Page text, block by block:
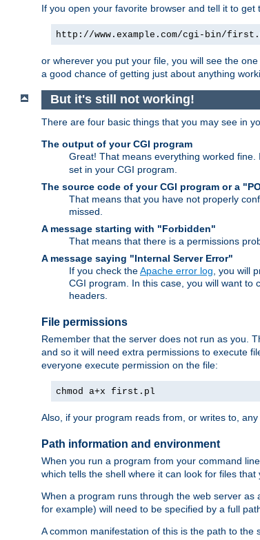
If you open your favorite browser and tell it to get
http://www.example.com/cgi-bin/
or wherever you put your file, you will see the one
a good chance of getting just about anything
But it's still not working!
There are four basic things that you may see in
The output of your CGI program
Great! That means everything worked
set in your CGI program.
The source code of your CGI program or a
That means that you have not properly
missed.
A message starting with "Forbidden"
That means that there is a permissions
A message saying "Internal Server Error"
If you check theApache error log , you will
CGI program. In this case, you will want to
headers.
File permissions
Remember that the server does not run as you.
and so it will need extra permissions to execute
everyone execute permission on the file:
chmod a+x first.pl
Also, if your program reads from, or writes to,
Path information and environment
When you run a program from your command
which tells the shell where it can look for files that
When a program runs through the web server
for example) will need to be specified by a full
A common manifestation of this is the path to the